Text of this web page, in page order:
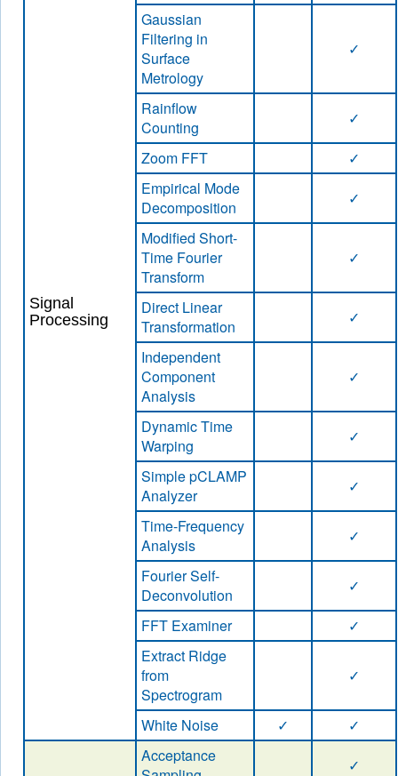
Signal
Processing
Gaussian
Filtering in
Surface
Metrology
✓
Rainflow
Counting
✓
Zoom FFT
✓
Empirical Mode
Decomposition
✓
Modified Short-
Time Fourier
Transform
✓
Direct Linear
Transformation
✓
Independent
Component
Analysis
✓
Dynamic Time
Warping
✓
Simple pCLAMP
Analyzer
✓
Time-Frequency
Analysis
✓
Fourier Self-
Deconvolution
✓
FFT Examiner
✓
Extract Ridge
from
Spectrogram
✓
White Noise ✓ ✓
Acceptance
✓